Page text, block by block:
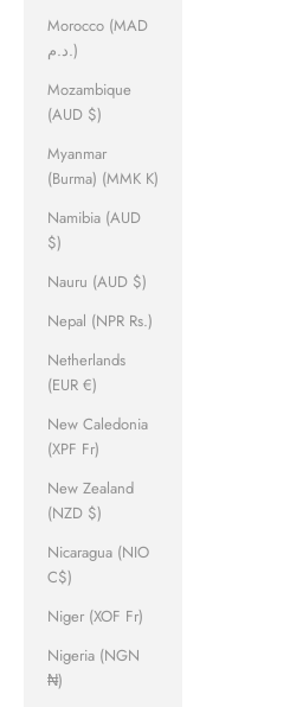
Morocco (MAD
د.م.)
Mozambique
(AUD $)
Myanmar
(Burma) (MMK K)
Namibia (AUD
$)
Nauru (AUD $)
Nepal (NPR Rs.)
Netherlands
(EUR €)
New Caledonia
(XPF Fr)
New Zealand
(NZD $)
Nicaragua (NIO
C$)
Niger (XOF Fr)
Nigeria (NGN
₦)